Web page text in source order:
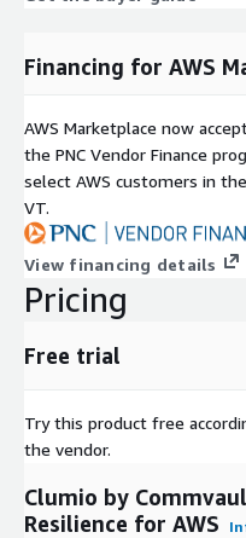
Financing for AWS
AWS Marketplace now
the PNC Vendor Finance
select AWS customers in the
VT.
View financing details
Pricing
Free trial
Try this product free
the vendor.
Clumio by
Resilience for AWS